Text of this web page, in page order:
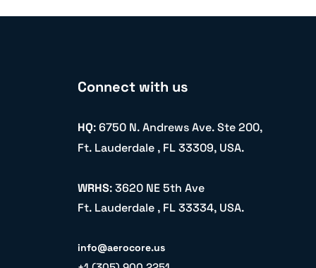
Connect with us
HQ: 6750 N. Andrews Ave. Ste 200,
Ft. Lauderdale , FL 33309, USA.
WRHS: 3620 NE 5th Ave
Ft. Lauderdale , FL 33334, USA.
info@aerocore.us